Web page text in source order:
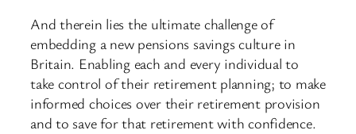
And therein lies the ultimate challenge of
embedding a new pensions savings culture in
Britain. Enabling each and every individual to
take control of their retirement planning; to make
informed choices over their retirement provision
and to save for that retirement with confidence.